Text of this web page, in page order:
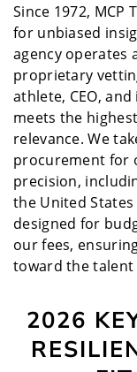
Since 1972,
for unbiased
agency operates
proprietary
athlete, CEO,
meets the
relevance. We
procurement for
precision,
the United
designed for
our fees,
toward the talent
2026